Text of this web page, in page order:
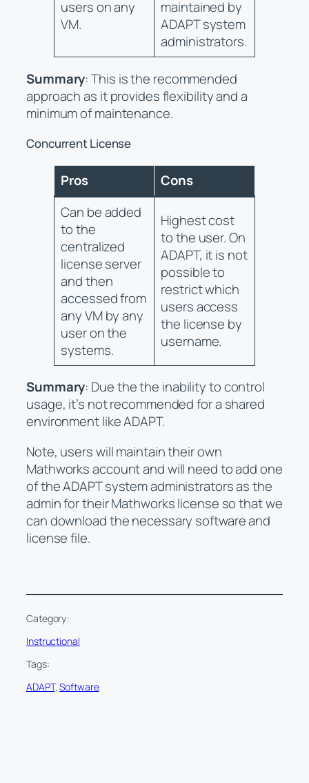
users on any
VM.
maintained by
ADAPT system
administrators.
Summary: This is the recommended
approach as it provides flexibility and a
minimum of maintenance.
Concurrent License
Pros
Cons
Can be added
to the
centralized
license server
and then
accessed from
any VM by any
user on the
systems.
Highest cost
to the user. On
ADAPT, it is not
possible to
restrict which
users access
the license by
username.
Summary: Due the the inability to control
usage, it’s not recommended for a shared
environment like ADAPT.
Note, users will maintain their own
Mathworks account and will need to add one
of the ADAPT system administrators as the
admin for their Mathworks license so that we
can download the necessary software and
license file.
Category:
Instructional
Tags:
ADAPT, Software